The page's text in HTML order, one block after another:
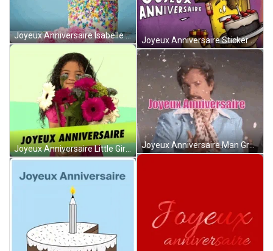
Joyeux Anniversaire Isabelle With Cake And Roses GIF
Joyeux Anniversaire Little Girl With Flowers Greeting GIF
Joyeux Anniversaire Sticker With Cake Greeting GIF
Joyeux Anniversaire Man Greeting With Confetti GIF